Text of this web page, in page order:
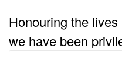
Honouring the
we have been